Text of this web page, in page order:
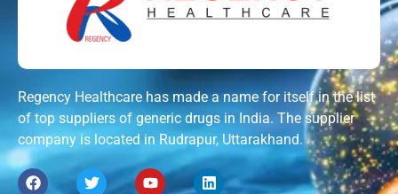
Regency Healthcare has made a name for itself in the list
of top suppliers of generic drugs in India. The supplier
company is located in Rudrapur, Uttarakhand.